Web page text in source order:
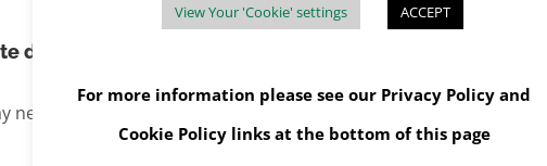
disposed of?
need to be removed and recycled, or disposed
of, safely. And
View Your 'Cookie' settings ACCEPT
For more information please see our Privacy Policy and
Cookie Policylinks at the bottom of this page